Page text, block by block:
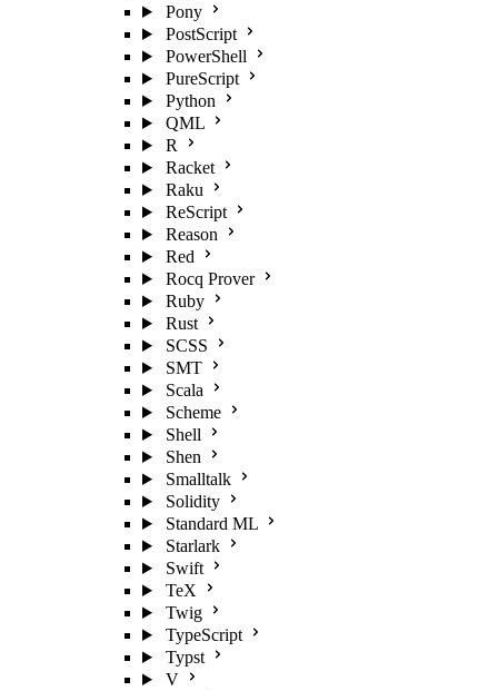
Pony
PostScript
PowerShell
PureScript
Python
QML
R
Racket
Raku
ReScript
Reason
Red
Rocq Prover
Ruby
Rust
SCSS
SMT
Scala
Scheme
Shell
Shen
Smalltalk
Solidity
Standard ML
Starlark
Swift
TeX
Twig
TypeScript
Typst
V